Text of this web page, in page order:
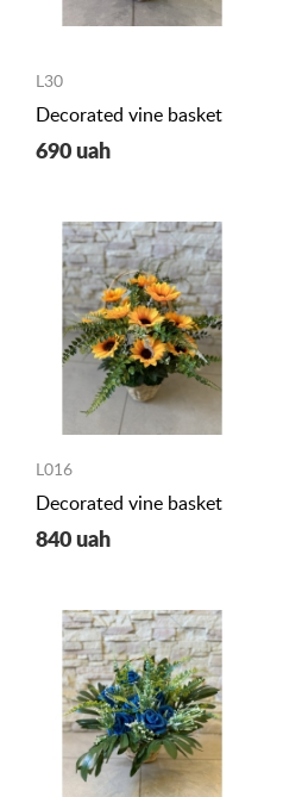
L30
Decorated vine basket
690 uah
L016
Decorated vine basket
840 uah